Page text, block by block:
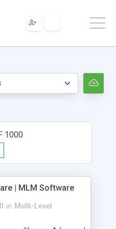
1000
| MLM Software
in Multi-Level